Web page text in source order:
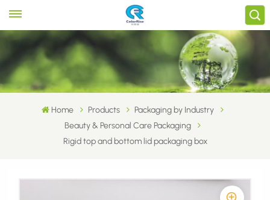
Home Products
Packaging by Industry
Beauty & Personal Care Packaging
Rigid top and bottom lid packaging box